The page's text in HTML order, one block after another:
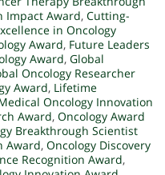
Impact Award, Cutting-
in Oncology
Award, Future Leaders
Award, Global
Oncology Researcher
Award, Lifetime
Oncology Innovation
Award, Oncology Award
Breakthrough Scientist
Award, Oncology Discovery
Recognition Award,